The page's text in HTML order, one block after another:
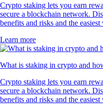
Crypto staking lets you earn
secure a blockchain network.
benefits and risks and the
Learn more
What is staking in crypto and
Crypto staking lets you earn
secure a blockchain network.
benefits and risks and the